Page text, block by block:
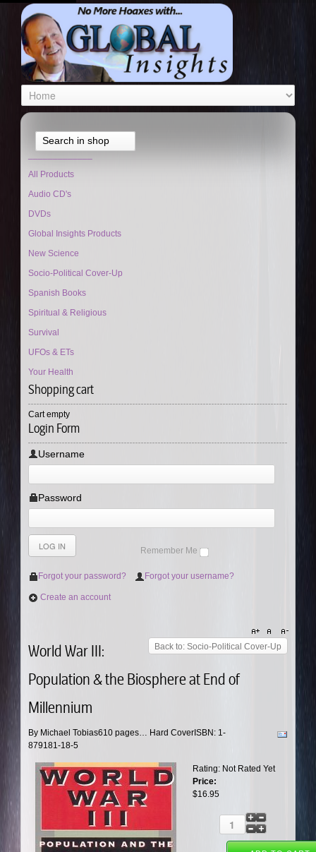
Search in shop
All Products
Audio CD's
DVDs
Global Insights Products
New Science
Socio-Political Cover-Up
Spanish Books
Spiritual & Religious
Survival
UFOs & ETs
Your Health
Shopping cart
Cart empty
Login Form
Username
Password
Remember Me
Forgot your password? Forgot your username?
Create an account
Back to: Socio-Political Cover-Up
World War III:
Population & the Biosphere at End of
Millennium
By Michael Tobias610 pages… Hard CoverISBN: 1-
879181-18-5
Rating: Not Rated Yet
Price:
$16.95